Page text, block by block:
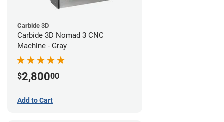
Carbide 3D
Carbide 3D Nomad 3 CNC
Machine - Gray
$2,80000
Add to Cart